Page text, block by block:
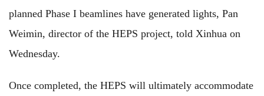
planned Phase I beamlines have generated lights, Pan
Weimin, director of the HEPS project, told Xinhua on
Wednesday.
Once completed, the HEPS will ultimately accommodate